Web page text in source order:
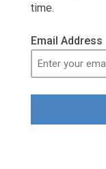
time.
Email Address